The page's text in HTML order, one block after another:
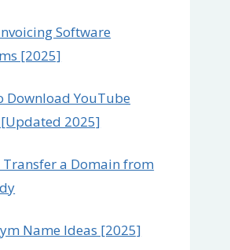
Software
[2025]
Download YouTube
2025]
Transfer a Domain from
Name Ideas [2025]